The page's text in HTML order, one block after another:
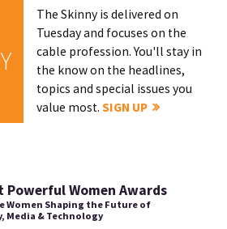
The Skinny is delivered on
Tuesday and focuses on the
cable profession. You'll stay in
the know on the headlines,
topics and special issues you
value most.SIGN UP
Powerful Women Awards
Women Shaping the Future of
Media & Technology